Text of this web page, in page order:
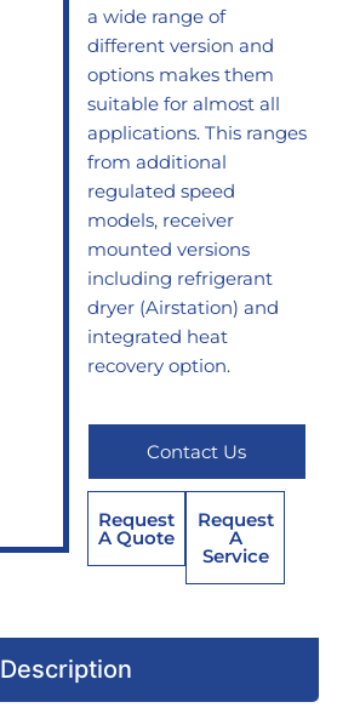
a wide range of
different version and
options makes them
suitable for almost all
applications. This ranges
from additional
regulated speed
models, receiver
mounted versions
including refrigerant
dryer (Airstation) and
integrated heat
recovery option.
Contact Us
Request
A Quote
Request
A
Service
Description